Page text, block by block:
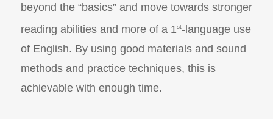
beyond the “basics” and move towards stronger
reading abilities and more of a 1st-language use
of English. By using good materials and sound
methods and practice techniques, this is
achievable with enough time.